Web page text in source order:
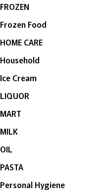
FROZEN
Frozen Food
HOME CARE
Household
Ice Cream
LIQUOR
MART
MILK
OIL
PASTA
Personal Hygiene